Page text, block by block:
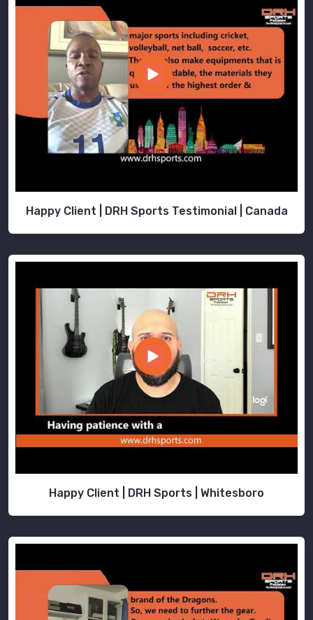
Happy Client | DRH Sports Testimonial | Canada
Happy Client | DRH Sports | Whitesboro